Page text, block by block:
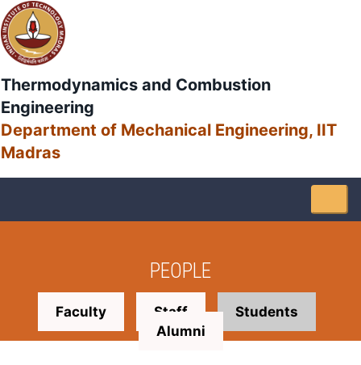
Thermodynamics and Combustion
Engineering
Department of Mechanical Engineering, IIT
Madras
PEOPLE
Faculty Staff
Students
Alumni